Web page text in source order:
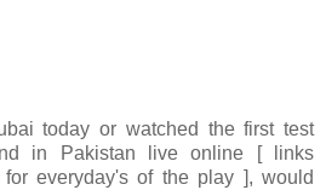
today or watched the first test
in Pakistan live online [ links
everyday's of the play ], would